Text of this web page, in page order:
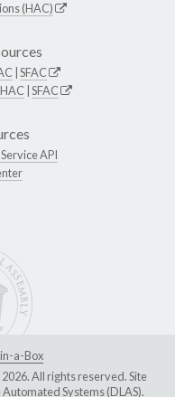
(HAC)
SFAC
HAC SFAC
API
a-Box
All rights reserved. Site
Systems (DLAS).